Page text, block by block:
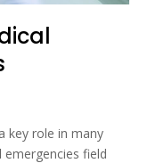
key role in many
field